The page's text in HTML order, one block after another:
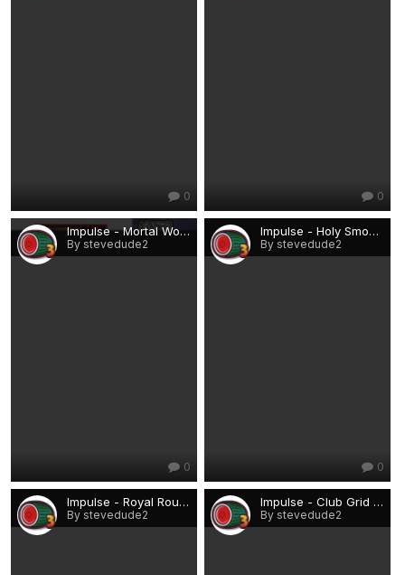
0 0
Impulse - Mortal Wombat.png
By stevedude2
0
Impulse - Holy Smoke!.png
By stevedude2
0
Impulse - Royal Roulette.png
By stevedude2
Impulse - Club Grid Runner.png
By stevedude2